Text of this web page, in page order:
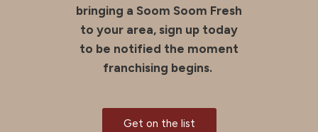
bringing a Soom Soom Fresh
to your area, sign up today
to be notified the moment
franchising begins.
Get on the list